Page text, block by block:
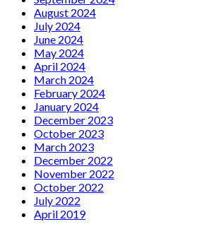
August 2024
July 2024
June 2024
May 2024
April 2024
March 2024
February 2024
January 2024
December 2023
October 2023
March 2023
December 2022
November 2022
October 2022
July 2022
April 2019